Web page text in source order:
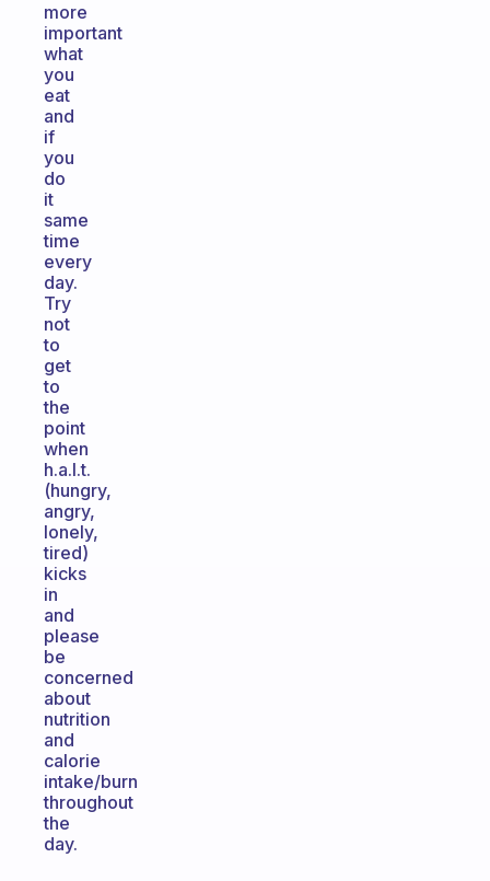
more
important
what
you
eat
and
if
you
do
it
same
time
every
day.
Try
not
to
get
to
the
point
when
h.a.l.t.
(hungry,
angry,
lonely,
tired)
kicks
in
and
please
be
concerned
about
nutrition
and
calorie
intake/burn
throughout
the
day.